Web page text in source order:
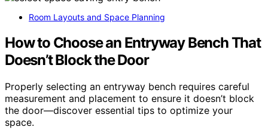
Room Layouts and Space Planning
How to Choose an Entryway Bench That
Doesn’t Block the Door
Properly selecting an entryway bench requires careful
measurement and placement to ensure it doesn’t block
the door—discover essential tips to optimize your
space.